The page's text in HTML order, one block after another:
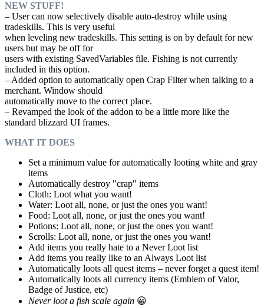
NEW STUFF!
– User can now selectively disable auto-destroy while using
tradeskills. This is very useful
when leveling new tradeskills. This setting is on by default for new
users but may be off for
users with existing SavedVariables file. Fishing is not currently
included in this option.
– Added option to automatically open Crap Filter when talking to a
merchant. Window should
automatically move to the correct place.
– Revamped the look of the addon to be a little more like the
standard blizzard UI frames.
WHAT IT DOES
Set a minimum value for automatically looting white and gray
items
Automatically destroy "crap" items
Cloth: Loot what you want!
Water: Loot all, none, or just the ones you want!
Food: Loot all, none, or just the ones you want!
Potions: Loot all, none, or just the ones you want!
Scrolls: Loot all, none, or just the ones you want!
Add items you really hate to a Never Loot list
Add items you really like to an Always Loot list
Automatically loots all quest items – never forget a quest item!
Automatically loots all currency items (Emblem of Valor,
Badge of Justice, etc)
Never loot a fish scale again 😀